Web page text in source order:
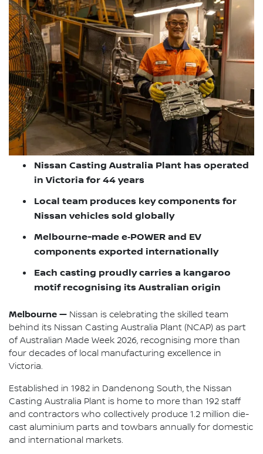
Nissan Casting Australia Plant has operated
in Victoria for 44 years
Local team produces key components for
Nissan vehicles sold globally
Melbourne-made e‑POWER and EV
components exported internationally
Each casting proudly carries a kangaroo
motif recognising its Australian origin
Melbourne — Nissan is celebrating the skilled team
behind its Nissan Casting Australia Plant (NCAP) as part
of Australian Made Week 2026, recognising more than
four decades of local manufacturing excellence in
Victoria.
Established in 1982 in Dandenong South, the Nissan
Casting Australia Plant is home to more than 192 staff
and contractors who collectively produce 1.2 million die-
cast aluminium parts and towbars annually for domestic
and international markets.